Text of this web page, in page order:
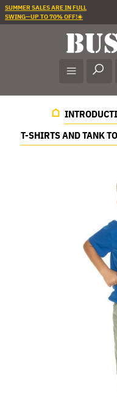
SUMMER SALES ARE IN FULL
SWING—UP TO 70% OFF!☀️
T-SHIRTS AND TANK